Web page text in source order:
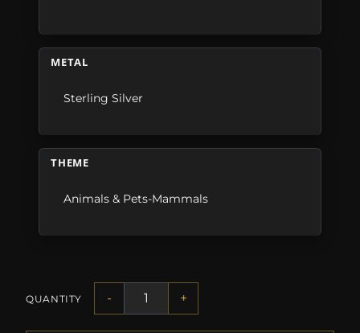
METAL
Sterling Silver
THEME
Animals & Pets-Mammals
QUANTITY - +